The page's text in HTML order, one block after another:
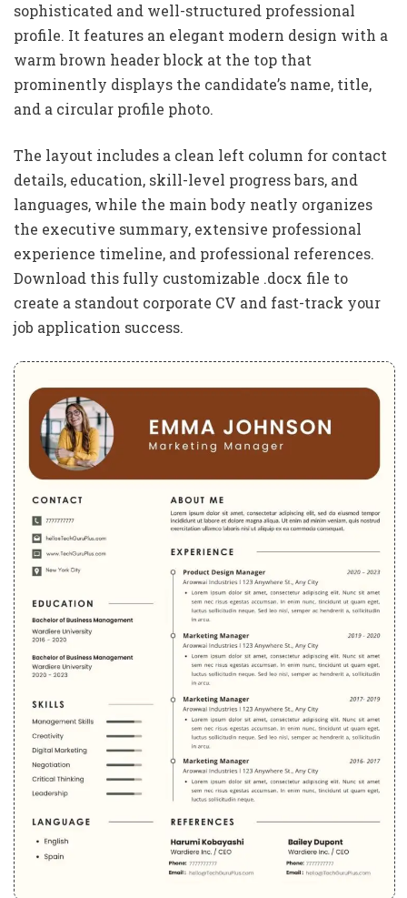
sophisticated and well-structured professional
profile. It features an elegant modern design with a
warm brown header block at the top that
prominently displays the candidate’s name, title,
and a circular profile photo.
The layout includes a clean left column for contact
details, education, skill-level progress bars, and
languages, while the main body neatly organizes
the executive summary, extensive professional
experience timeline, and professional references.
Download this fully customizable .docx file to
create a standout corporate CV and fast-track your
job application success.